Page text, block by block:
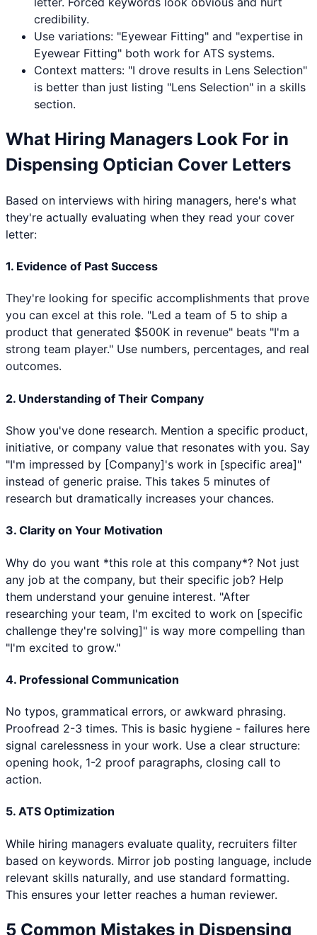
credibility.
Use variations: "Eyewear Fitting" and "expertise in
Eyewear Fitting" both work for ATS systems.
Context matters: "I drove results in Lens Selection"
is better than just listing "Lens Selection" in a skills
section.
What Hiring Managers Look For in
Dispensing Optician Cover Letters
Based on interviews with hiring managers, here's what
they're actually evaluating when they read your cover
letter:
1. Evidence of Past Success
They're looking for specific accomplishments that prove
you can excel at this role. "Led a team of 5 to ship a
product that generated $500K in revenue" beats "I'm a
strong team player." Use numbers, percentages, and real
outcomes.
2. Understanding of Their Company
Show you've done research. Mention a specific product,
initiative, or company value that resonates with you. Say
"I'm impressed by [Company]'s work in [specific area]"
instead of generic praise. This takes 5 minutes of
research but dramatically increases your chances.
3. Clarity on Your Motivation
Why do you want *this role at this company*? Not just
any job at the company, but their specific job? Help
them understand your genuine interest. "After
researching your team, I'm excited to work on [specific
challenge they're solving]" is way more compelling than
"I'm excited to grow."
4. Professional Communication
No typos, grammatical errors, or awkward phrasing.
Proofread 2-3 times. This is basic hygiene - failures here
signal carelessness in your work. Use a clear structure:
opening hook, 1-2 proof paragraphs, closing call to
action.
5. ATS Optimization
While hiring managers evaluate quality, recruiters filter
based on keywords. Mirror job posting language, include
relevant skills naturally, and use standard formatting.
This ensures your letter reaches a human reviewer.
5 Common Mistakes in Dispensing